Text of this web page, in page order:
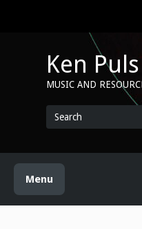
Ken
MUSIC AND
for
Menu